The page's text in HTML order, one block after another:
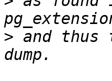
> and thus